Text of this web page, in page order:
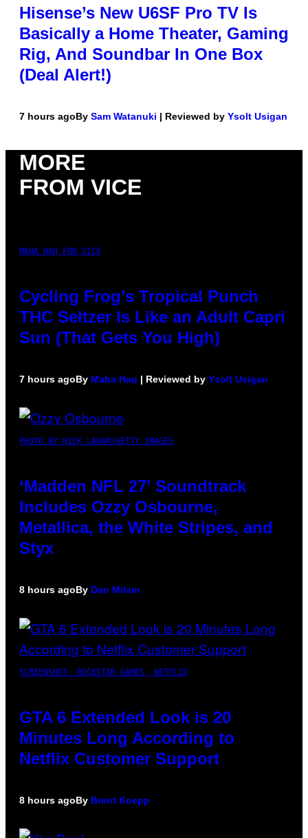
Hisense’s New U6SF Pro TV Is
Basically a Home Theater, Gaming
Rig, And Soundbar In One Box
(Deal Alert!)
7 hours agoBy Sam Watanuki | Reviewed by Ysolt Usigan
MORE
FROM VICE
MAHA HAQ FOR VICE
Cycling Frog’s Tropical Punch
THC Seltzer Is Like an Adult Capri
Sun (That Gets You High)
7 hours agoBy Maha Haq | Reviewed by Ysolt Usigan
PHOTO BY NICK LAHAM/GETTY IMAGES
‘Madden NFL 27’ Soundtrack
Includes Ozzy Osbourne,
Metallica, the White Stripes, and
Styx
8 hours agoBy Dan Milam
SCREENSHOT: ROCKSTAR GAMES, NETFLIX
GTA 6 Extended Look is 20
Minutes Long According to
Netflix Customer Support
8 hours agoBy Brent Koepp